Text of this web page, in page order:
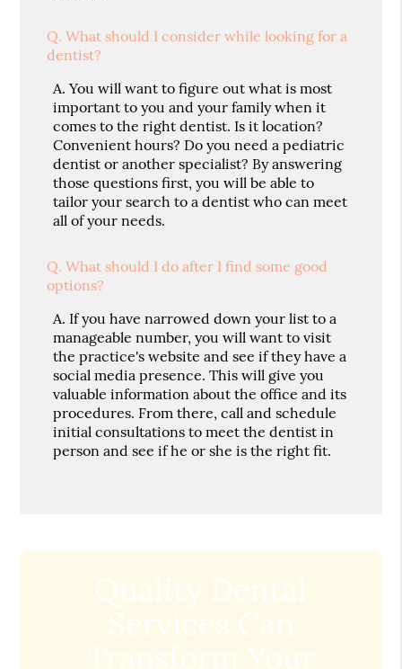
Q. What should I consider while looking for a
dentist?
A. You will want to figure out what is most
important to you and your family when it
comes to the right dentist. Is it location?
Convenient hours? Do you need a pediatric
dentist or another specialist? By answering
those questions first, you will be able to
tailor your search to a dentist who can meet
all of your needs.
Q. What should I do after I find some good
options?
A. If you have narrowed down your list to a
manageable number, you will want to visit
the practice's website and see if they have a
social media presence. This will give you
valuable information about the office and its
procedures. From there, call and schedule
initial consultations to meet the dentist in
person and see if he or she is the right fit.
Quality Dental
Services Can
Transform Your